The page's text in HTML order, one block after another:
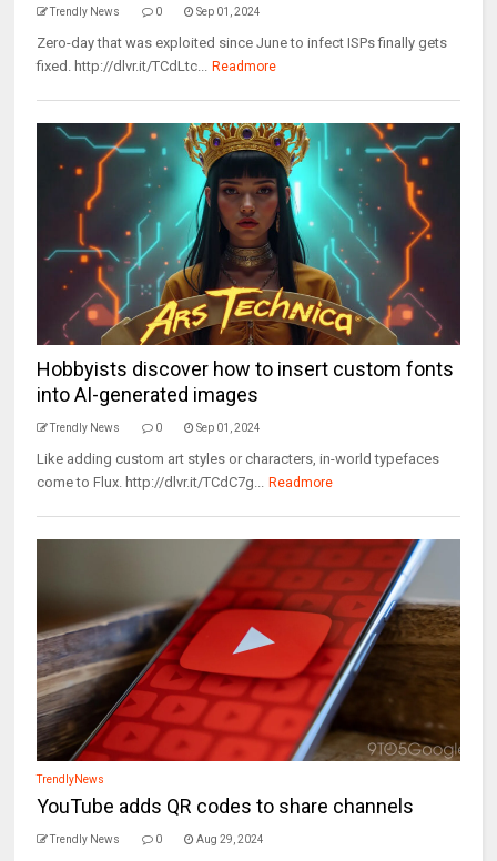
Trendly News 0 Sep 01, 2024
Zero-day that was exploited since June to infect ISPs finally gets
fixed. http://dlvr.it/TCdLtc... Readmore
Hobbyists discover how to insert custom fonts
into AI-generated images
Trendly News 0 Sep 01, 2024
Like adding custom art styles or characters, in-world typefaces
come to Flux. http://dlvr.it/TCdC7g... Readmore
TrendlyNews
YouTube adds QR codes to share channels
Trendly News 0 Aug 29, 2024